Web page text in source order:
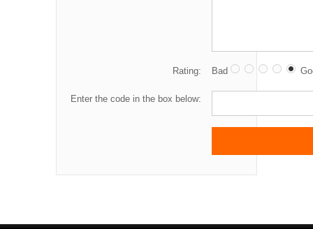
Rating: Bad
Enter the code in the box below: